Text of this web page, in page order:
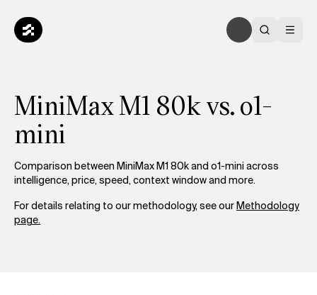
MiniMax M1 80k vs. o1-
mini
Comparison between MiniMax M1 80k and o1-mini across
intelligence, price, speed, context window and more.
For details relating to our methodology, see ourMethodology
page.